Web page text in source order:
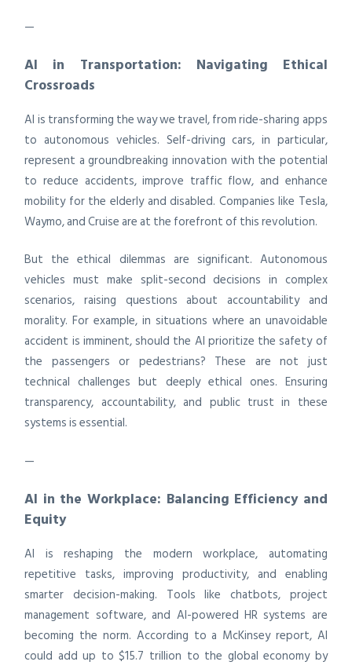
—
AI in Transportation: Navigating Ethical
Crossroads
AI is transforming the way we travel, from ride-sharing apps
to autonomous vehicles. Self-driving cars, in particular,
represent a groundbreaking innovation with the potential
to reduce accidents, improve traffic flow, and enhance
mobility for the elderly and disabled. Companies like Tesla,
Waymo, and Cruise are at the forefront of this revolution.
But the ethical dilemmas are significant. Autonomous
vehicles must make split-second decisions in complex
scenarios, raising questions about accountability and
morality. For example, in situations where an unavoidable
accident is imminent, should the AI prioritize the safety of
the passengers or pedestrians? These are not just
technical challenges but deeply ethical ones. Ensuring
transparency, accountability, and public trust in these
systems is essential.
—
AI in the Workplace: Balancing Efficiency and
Equity
AI is reshaping the modern workplace, automating
repetitive tasks, improving productivity, and enabling
smarter decision-making. Tools like chatbots, project
management software, and AI-powered HR systems are
becoming the norm. According to a McKinsey report, AI
could add up to $15.7 trillion to the global economy by